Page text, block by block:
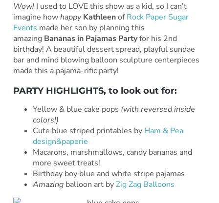
Wow!I used to LOVE this show as a kid, so I can’t
imagine howhappy KathleenofRock Paper Sugar
Events made her son by planning this
amazing Bananas in Pajamas Partyfor his 2nd
birthday! A beautiful dessert spread, playful sundae
bar and mind blowing balloon sculpture centerpieces
made this a pajama-rific party!
PARTY HIGHLIGHTS, to look out for:
Yellow & blue cake pops (with reversed inside
colors!)
Cute blue striped printables by Ham & Pea
design&paperie
Macarons, marshmallows, candy bananas and
more sweet treats!
Birthday boy blue and white stripe pajamas
Amazingballoon art byZig Zag Balloons